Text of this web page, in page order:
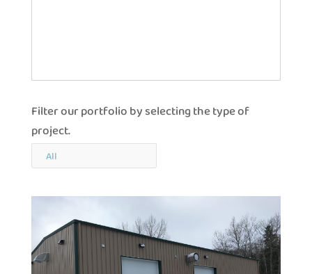
Filter our portfolio by selecting the type of
project.
All